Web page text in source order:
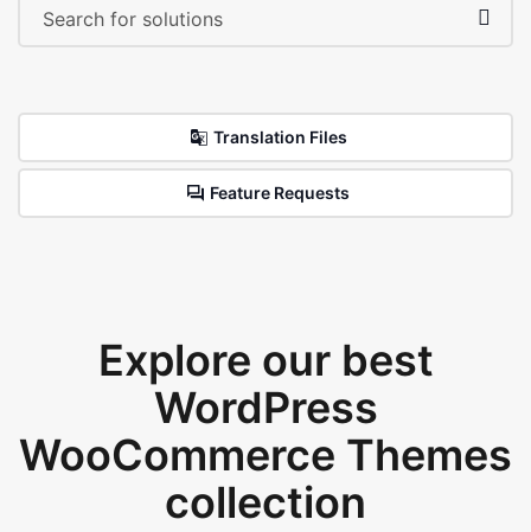
Translation Files
Feature Requests
Explore our best
WordPress
WooCommerce Themes
collection